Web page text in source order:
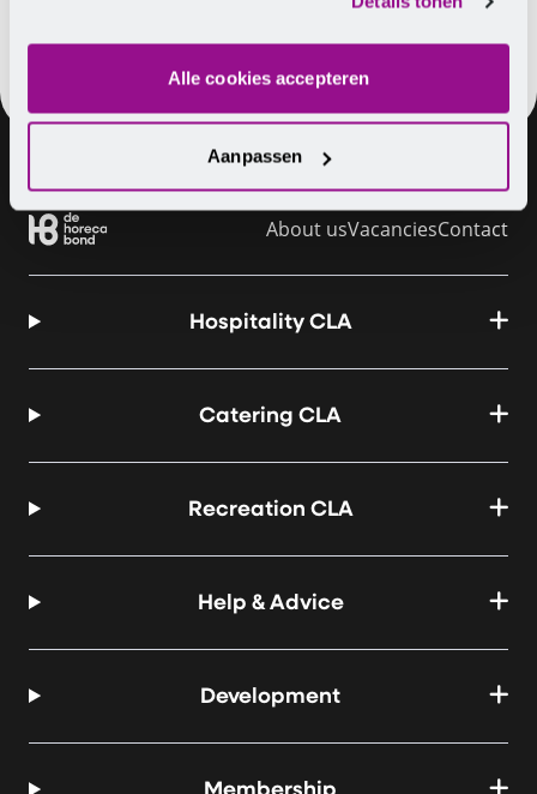
Alle cookies accepteren
Aanpassen
About usVacanciesContact
Hospitality CLA
Catering CLA
Recreation CLA
Help & Advice
Development